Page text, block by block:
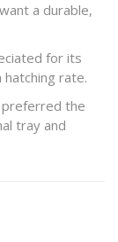
a durable,
for its
hatching rate.
preferred the
tray and